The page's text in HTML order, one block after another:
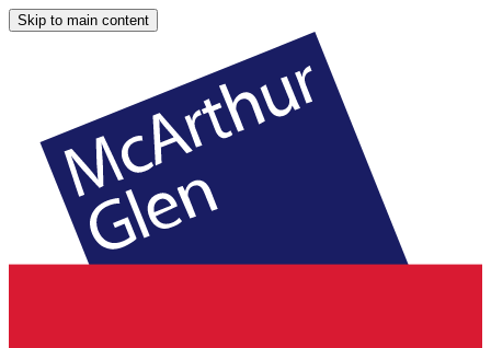
Skip to main content